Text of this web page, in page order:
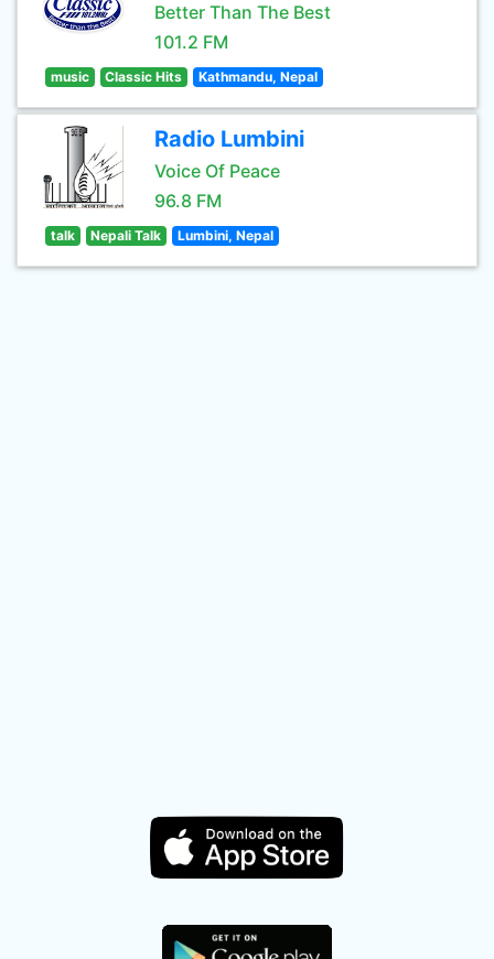
Better Than The Best
101.2 FM
music Classic Hits Kathmandu, Nepal
Radio Lumbini
Voice Of Peace
96.8 FM
talk Nepali Talk Lumbini, Nepal